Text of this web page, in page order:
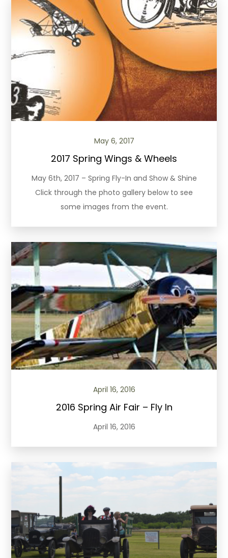
May 6, 2017
2017 Spring Wings & Wheels
May 6th, 2017 – Spring Fly-In and Show & Shine
Click through the photo gallery below to see
some images from the event.
April 16, 2016
2016 Spring Air Fair – Fly In
April 16, 2016